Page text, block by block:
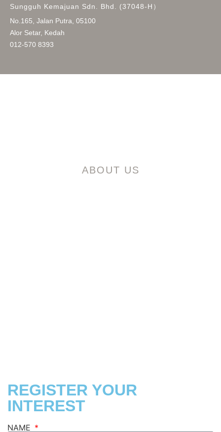
Sungguh Kemajuan Sdn. Bhd. (37048-H）
No.165, Jalan Putra, 05100
Alor Setar, Kedah
012-570 8393
ABOUT US
REGISTER YOUR
INTEREST
NAME